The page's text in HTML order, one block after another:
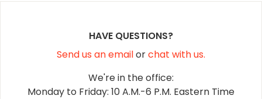
HAVE QUESTIONS?
Send us an emailorchat with us.
We're in the office:
Monday to Friday: 10 A.M.-6 P.M. Eastern Time